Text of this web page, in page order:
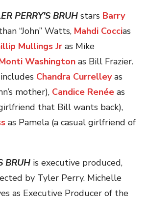
PERRY’S BRUH stars Barry
“John” Watts, Mahdi Coccias
Mullings Jr as Mike
Washington as Bill Frazier.
Chandra Currelleyas
mother), Candice Renée as
that Bill wants back),
as Pamela (a casual girlfriend of
BRUH is executive produced,
by Tyler Perry. Michelle
as Executive Producer of the